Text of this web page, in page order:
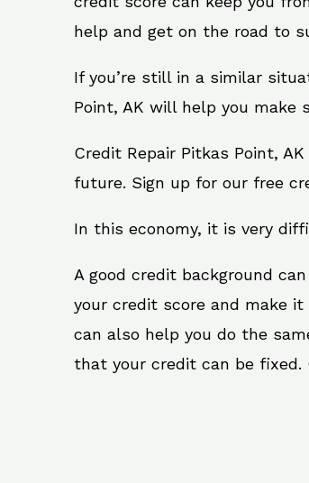
help and get on the road to
If you’re still in a similar
Point, AK will help you make
Credit Repair Pitkas Point,
future. Sign up for our free
In this economy, it is very
A good credit background
your credit score and make
can also help you do the
that your credit can be fixed.